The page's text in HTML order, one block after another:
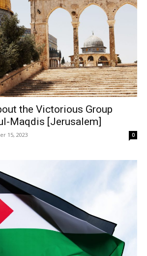
the Victorious Group
Maqdis [Jerusalem]
15, 2023 0